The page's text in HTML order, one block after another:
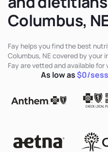
Columbus,
Fay helps you find the best
Columbus, NE covered by your
Fay are vetted and available for
As low as$0/